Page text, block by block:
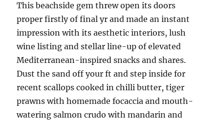
This beachside gem threw open its doors
proper firstly of final yr and made an instant
impression with its aesthetic interiors, lush
wine listing and stellar line-up of elevated
Mediterranean-inspired snacks and shares.
Dust the sand off your ft and step inside for
recent scallops cooked in chilli butter, tiger
prawns with homemade focaccia and mouth-
watering salmon crudo with mandarin and